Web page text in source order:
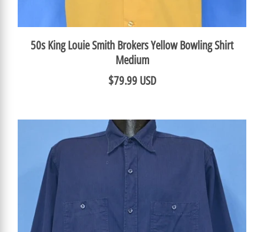
50s King Louie Smith Brokers Yellow Bowling Shirt
Medium
$79.99 USD